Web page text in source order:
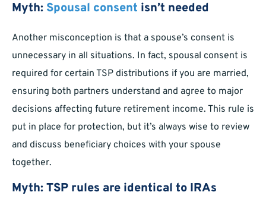
Myth: Spousal consent isn’t needed
Another misconception is that a spouse’s consent is
unnecessary in all situations. In fact, spousal consent is
required for certain TSP distributions if you are married,
ensuring both partners understand and agree to major
decisions affecting future retirement income. This rule is
put in place for protection, but it’s always wise to review
and discuss beneficiary choices with your spouse
together.
Myth: TSP rules are identical to IRAs